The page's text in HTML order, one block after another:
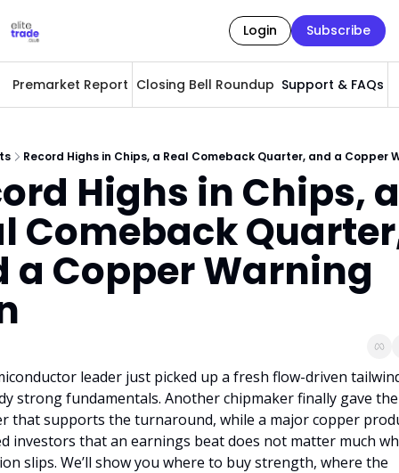
Login Subscribe
Premarket Report Closing Bell Roundup Support & FAQs
Record Highs in Chips, a Real Comeback Quarter, and a Copper
Highs in Chips, a
Comeback
a Copper Warning
leader just picked up a fresh flow-driven
strong fundamentals. Another chipmaker finally gave
that supports the turnaround, while a major copper
investors that an earnings beat does not matter much
slips. We’ll show you where to buy strength, where the